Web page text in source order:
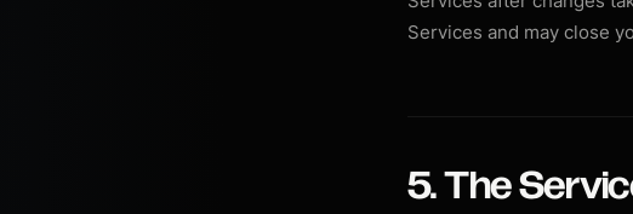
Services and may close
5. The